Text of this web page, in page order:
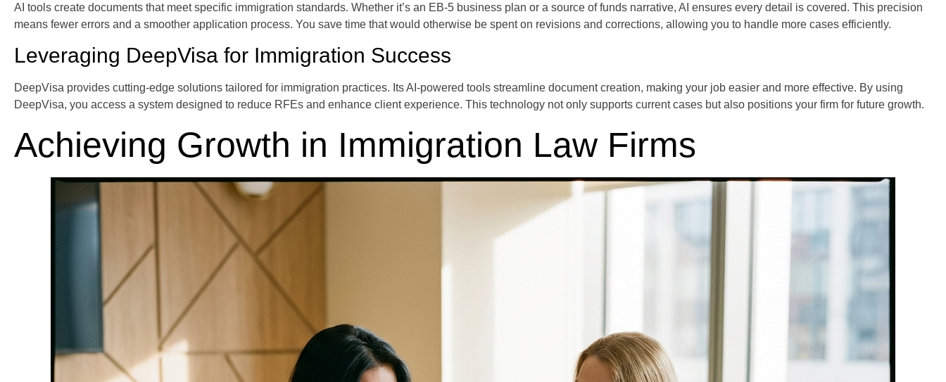
AI tools create documents that meet specific immigration standards. Whether it’s an EB-5 business plan or a source of funds narrative, AI ensures every detail is covered. This precision
means fewer errors and a smoother application process. You save time that would otherwise be spent on revisions and corrections, allowing you to handle more cases efficiently.
Leveraging DeepVisa for Immigration Success
DeepVisa provides cutting-edge solutions tailored for immigration practices. Its AI-powered tools streamline document creation, making your job easier and more effective. By using
DeepVisa, you access a system designed to reduce RFEs and enhance client experience. This technology not only supports current cases but also positions your firm for future growth.
Achieving Growth in Immigration Law Firms